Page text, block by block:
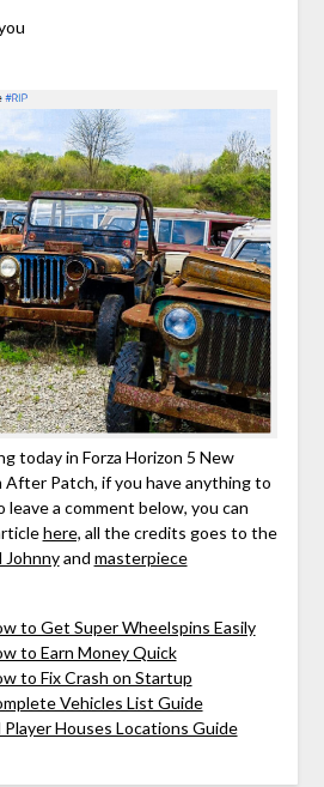
today in Forza Horizon 5 New
After Patch, if you have anything to
leave a comment below, you can
here, all the credits goes to the
Johnnyand masterpiece
to Get Super Wheelspins Easily
to Earn Money Quick
to Fix Crash on Startup
Vehicles List Guide
Player Houses Locations Guide